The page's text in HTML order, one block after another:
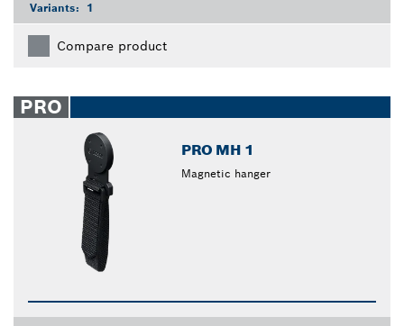
Variants: 1
Compare product
PRO
PRO MH 1
Magnetic hanger